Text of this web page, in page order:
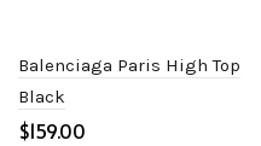
Balenciaga Paris High Top
Black
$